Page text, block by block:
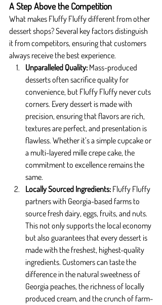
A Step Above the Competition
What makes Fluffy Fluffy different from other
dessert shops? Several key factors distinguish
it from competitors, ensuring that customers
always receive the best experience.
Unparalleled Quality: Mass-produced
desserts often sacrifice quality for
convenience, but Fluffy Fluffy never cuts
corners. Every dessert is made with
precision, ensuring that flavors are rich,
textures are perfect, and presentation is
flawless. Whether it’s a simple cupcake or
a multi-layered mille crepe cake, the
commitment to excellence remains the
same.
Locally Sourced Ingredients: Fluffy Fluffy
partners with Georgia-based farms to
source fresh dairy, eggs, fruits, and nuts.
This not only supports the local economy
but also guarantees that every dessert is
made with the freshest, highest-quality
ingredients. Customers can taste the
difference in the natural sweetness of
Georgia peaches, the richness of locally
produced cream, and the crunch of farm-